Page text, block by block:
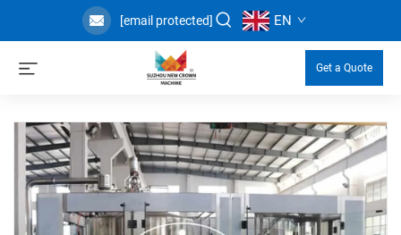
[email protected] EN
Get a Quote